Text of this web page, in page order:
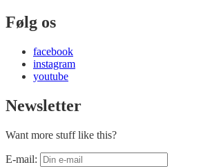
Følg os
facebook
instagram
youtube
Newsletter
Want more stuff like this?
E-mail: